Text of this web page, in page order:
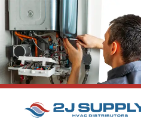
SKIP TO MAIN CONTENT